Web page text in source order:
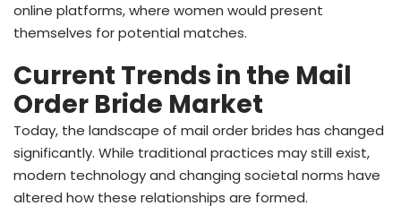
online platforms, where women would present
themselves for potential matches.
Current Trends in the Mail
Order Bride Market
Today, the landscape of mail order brides has changed
significantly. While traditional practices may still exist,
modern technology and changing societal norms have
altered how these relationships are formed.